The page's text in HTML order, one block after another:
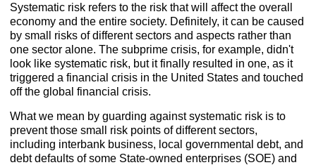
Systematic risk refers to the risk that will affect the overall
economy and the entire society. Definitely, it can be caused
by small risks of different sectors and aspects rather than
one sector alone. The subprime crisis, for example, didn't
look like systematic risk, but it finally resulted in one, as it
triggered a financial crisis in the United States and touched
off the global financial crisis.
What we mean by guarding against systematic risk is to
prevent those small risk points of different sectors,
including interbank business, local governmental debt, and
debt defaults of some State-owned enterprises (SOE) and